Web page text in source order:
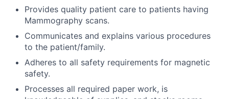
Provides quality patient care to patients having
Mammography scans.
Communicates and explains various procedures
to the patient/family.
Adheres to all safety requirements for magnetic
safety.
Processes all required paper work, is